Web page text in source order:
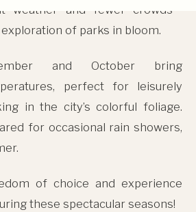
weather and fewer crowds—
of parks in bloom.
and October bring
perfect for leisurely
in the city’s colorful foliage.
for occasional rain showers,
of choice and experience
these spectacular seasons!